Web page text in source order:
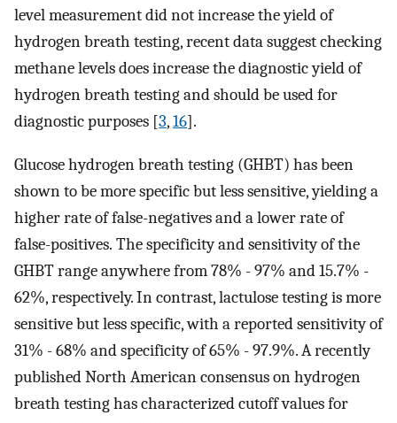
level measurement did not increase the yield of
hydrogen breath testing, recent data suggest checking
methane levels does increase the diagnostic yield of
hydrogen breath testing and should be used for
diagnostic purposes [3,16].
Glucose hydrogen breath testing (GHBT) has been
shown to be more specific but less sensitive, yielding a
higher rate of false-negatives and a lower rate of
false-positives. The specificity and sensitivity of the
GHBT range anywhere from 78% - 97% and 15.7% -
62%, respectively. In contrast, lactulose testing is more
sensitive but less specific, with a reported sensitivity of
31% - 68% and specificity of 65% - 97.9%. A recently
published North American consensus on hydrogen
breath testing has characterized cutoff values for